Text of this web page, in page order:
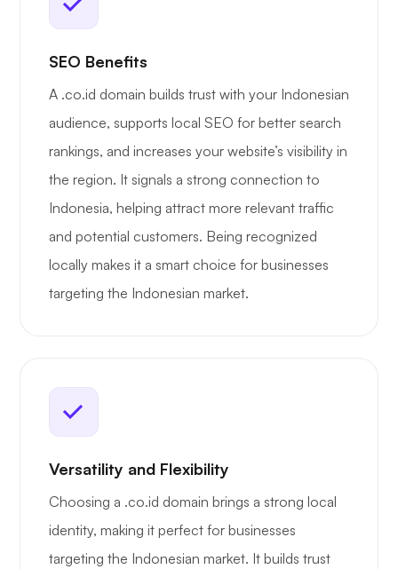
SEO Benefits
A .co.id domain builds trust with your Indonesian
audience, supports local SEO for better search
rankings, and increases your website’s visibility in
the region. It signals a strong connection to
Indonesia, helping attract more relevant traffic
and potential customers. Being recognized
locally makes it a smart choice for businesses
targeting the Indonesian market.
Versatility and Flexibility
Choosing a .co.id domain brings a strong local
identity, making it perfect for businesses
targeting the Indonesian market. It builds trust